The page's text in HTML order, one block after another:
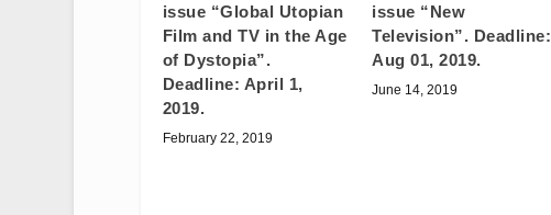
issue “Global Utopian
Film and TV in the Age
of Dystopia”.
Deadline: April 1,
2019.
February 22, 2019
issue “New
Television”. Deadline:
Aug 01, 2019.
June 14, 2019